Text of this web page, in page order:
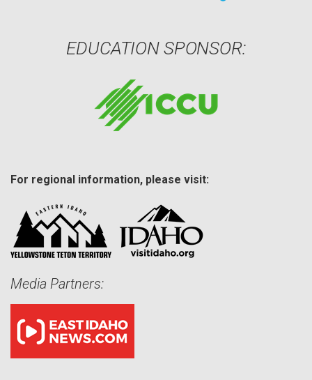
EDUCATION SPONSOR:
For regional information, please visit:
Media Partners: